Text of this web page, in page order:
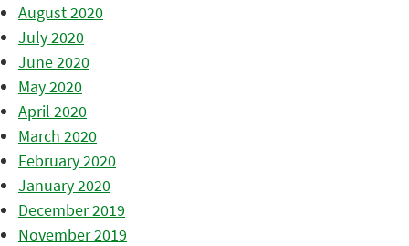
August 2020
July 2020
June 2020
May 2020
April 2020
March 2020
February 2020
January 2020
December 2019
November 2019